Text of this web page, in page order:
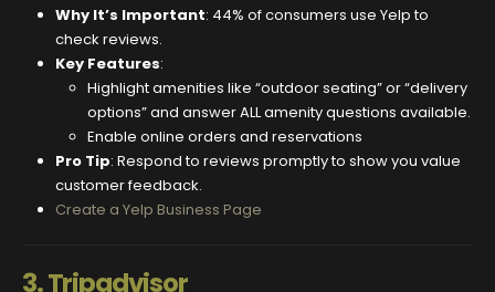
Why It’s Important: 44% of consumers use Yelp to
check reviews.
Key Features:
Highlight amenities like “outdoor seating” or “delivery
options” and answer ALL amenity questions available.
Enable online orders and reservations
Pro Tip: Respond to reviews promptly to show you value
customer feedback.
Create a Yelp Business Page
3.Tripadvisor